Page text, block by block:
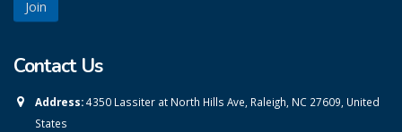
Contact Us
Address:4350 Lassiter at North Hills Ave, Raleigh, NC 27609, United
States